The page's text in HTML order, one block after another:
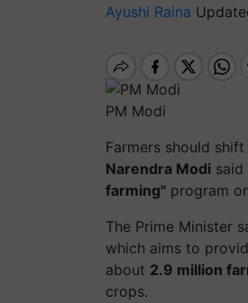
Ayushi Raina
PM Modi
Farmers should
Narendra Modi
farming" program
The Prime Minister
which aims to
about 2.9 million
crops.